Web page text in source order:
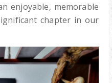
enjoyable, memorable
chapter in our